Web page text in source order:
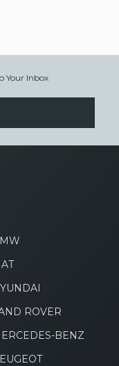
Your Inbox
ROVER
BENZ